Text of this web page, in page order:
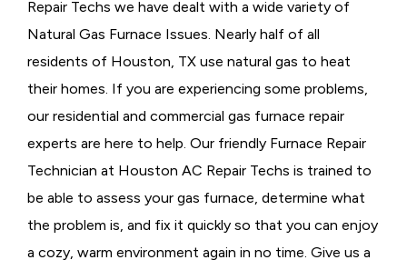
Repair Techs we have dealt with a wide variety of
Natural Gas Furnace Issues. Nearly half of all
residents of Houston, TX use natural gas to heat
their homes. If you are experiencing some problems,
our residential and commercial gas furnace repair
experts are here to help. Our friendly Furnace Repair
Technician at Houston AC Repair Techs is trained to
be able to assess your gas furnace, determine what
the problem is, and fix it quickly so that you can enjoy
a cozy, warm environment again in no time. Give us a